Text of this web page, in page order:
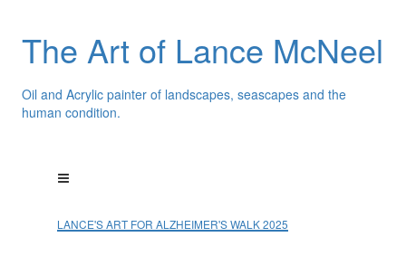
The Art of Lance McNeel
Oil and Acrylic painter of landscapes, seascapes and the
human condition.
LANCE'S ART FOR ALZHEIMER'S WALK 2025